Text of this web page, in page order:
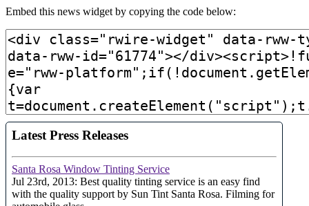
Embed this news widget by copying the code below: